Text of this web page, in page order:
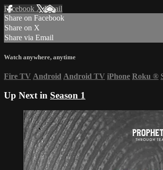
Facebook XEmail
Share on Facebook
Share on X
Share via Email
Watch anywhere, anytime
Fire TV Android Android TV iPhone Roku ®
Up Next in Season 1